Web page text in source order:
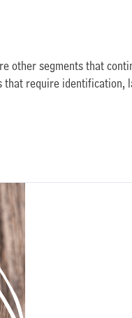
other segments that
require